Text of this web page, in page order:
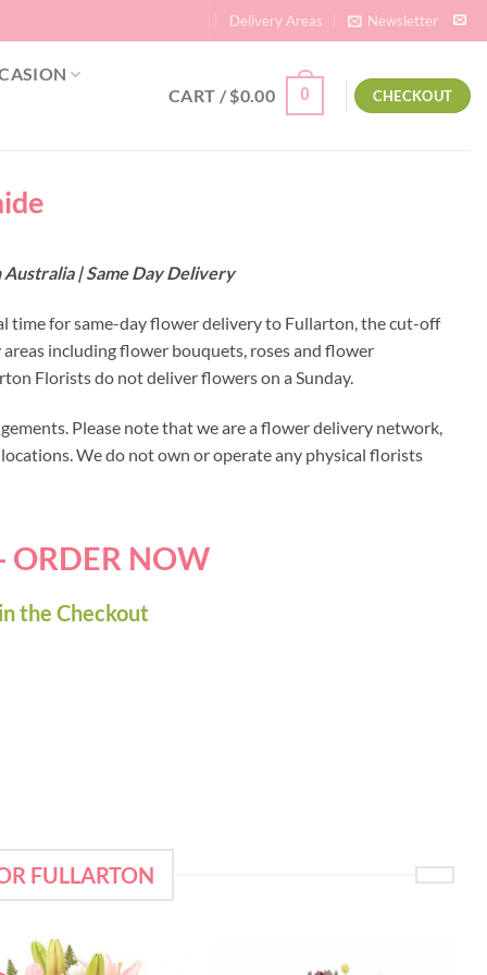
Delivery Areas Newsletter
CART /$0.00 0 CHECKOUT
| Same Day Delivery
time for same-day flower delivery to Fullarton, the cut-off
including flower bouquets, roses and flower
Florists do not deliver flowers on a Sunday.
Please note that we are a flower delivery network,
We do not own or operate any physical florists
ORDER NOW
the Checkout
FULLARTON